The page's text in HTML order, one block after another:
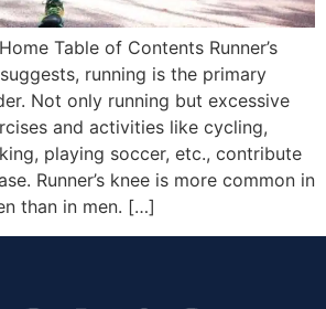
Table of Contents Runner’s
running is the primary
Not only running but excessive
and activities like cycling,
playing soccer, etc., contribute
Runner’s knee is more common in
than in men. […]